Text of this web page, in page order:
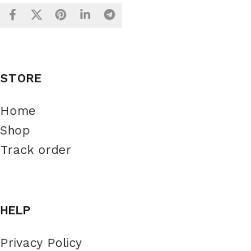
STORE
Home
Shop
Track order
HELP
Privacy Policy